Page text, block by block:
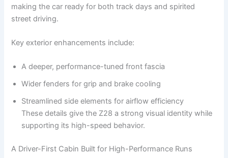
making the car ready for both track days and spirited
street driving.
Key exterior enhancements include:
A deeper, performance-tuned front fascia
Wider fenders for grip and brake cooling
Streamlined side elements for airflow efficiency
These details give the Z28 a strong visual identity while
supporting its high-speed behavior.
A Driver-First Cabin Built for High-Performance Runs